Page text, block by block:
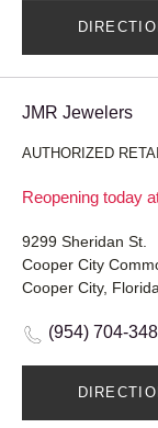
JMR Jewelers
AUTHORIZED
Reopening today
9299 Sheridan St.
Cooper City
Cooper City,
(954) 704-